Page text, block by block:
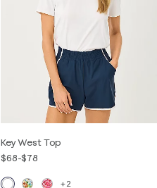
Key West Top
$68-$78
+2